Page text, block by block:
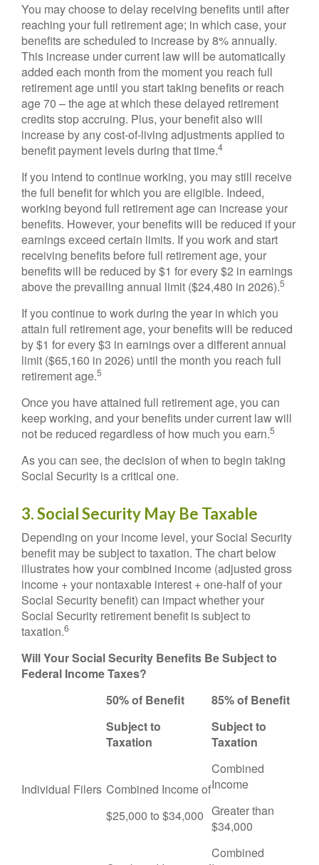
You may choose to delay receiving benefits until after
reaching your full retirement age; in which case, your
benefits are scheduled to increase by 8% annually.
This increase under current law will be automatically
added each month from the moment you reach full
retirement age until you start taking benefits or reach
age 70 – the age at which these delayed retirement
credits stop accruing. Plus, your benefit also will
increase by any cost-of-living adjustments applied to
benefit payment levels during that time.4
If you intend to continue working, you may still receive
the full benefit for which you are eligible. Indeed,
working beyond full retirement age can increase your
benefits. However, your benefits will be reduced if your
earnings exceed certain limits. If you work and start
receiving benefits before full retirement age, your
benefits will be reduced by $1 for every $2 in earnings
above the prevailing annual limit ($24,480 in 2026).5
If you continue to work during the year in which you
attain full retirement age, your benefits will be reduced
by $1 for every $3 in earnings over a different annual
limit ($65,160 in 2026) until the month you reach full
retirement age.5
Once you have attained full retirement age, you can
keep working, and your benefits under current law will
not be reduced regardless of how much you earn.5
As you can see, the decision of when to begin taking
Social Security is a critical one.
3. Social Security May Be Taxable
Depending on your income level, your Social Security
benefit may be subject to taxation. The chart below
illustrates how your combined income (adjusted gross
income + your nontaxable interest + one-half of your
Social Security benefit) can impact whether your
Social Security retirement benefit is subject to
taxation.6
Will Your Social Security Benefits Be Subject to
Federal Income Taxes?
50% of Benefit
Subject to
Taxation
85% of Benefit
Subject to
Taxation
Individual Filers Combined Income of
$25,000 to $34,000
Combined
Income
Greater than
$34,000
Combined